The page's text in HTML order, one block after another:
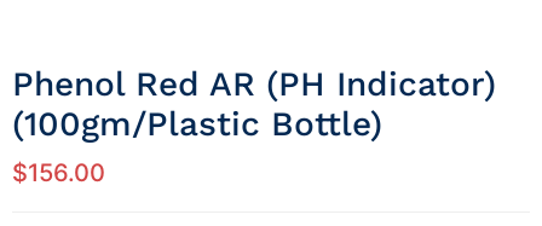
Phenol Red AR (pH Indicator)
(100gm/Plastic Bottle)
$156.00